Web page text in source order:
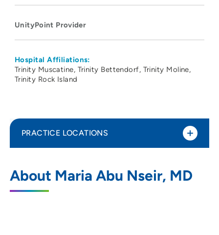
UnityPoint Provider
Hospital Affiliations:
Trinity Muscatine Trinity Bettendorf Trinity Moline
Trinity Rock Island
About Maria Abu Nseir, MD
PRACTICE LOCATIONS
Hospital
1518 Mulberry Avenue, Muscatine, IA